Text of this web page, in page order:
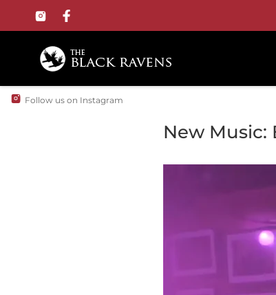
Follow us on Instagram
New Music: